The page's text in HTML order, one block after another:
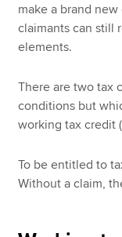
make a brand
claimants can still
elements.
There are two tax
conditions but
working tax credit
To be entitled to
Without a claim,